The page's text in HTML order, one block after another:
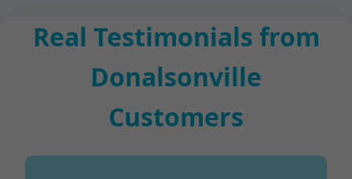
Real Testimonials from
Donalsonville
Customers